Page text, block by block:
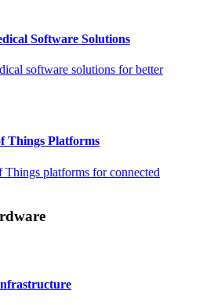
Software Solutions
software solutions for better
Things Platforms
platforms for connected